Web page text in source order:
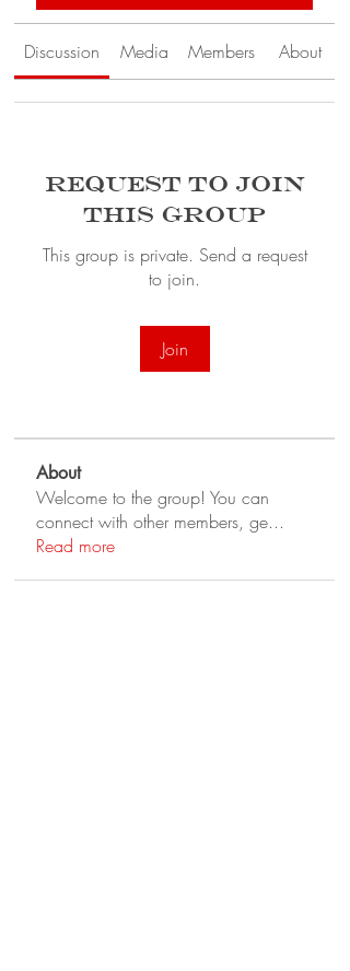
Discussion Media Members About
Request to Join
this Group
This group is private. Send a request
to join.
Join
About
Welcome to the group! You can
connect with other members, ge...
Read more